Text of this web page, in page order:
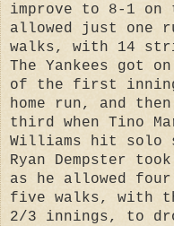
improve to 8-1 on
allowed just one
walks, with 14
The Yankees got
of the first
home run, and
third when Tino
Williams hit solo
Ryan Dempster
as he allowed
five walks, with
2/3 innings, to